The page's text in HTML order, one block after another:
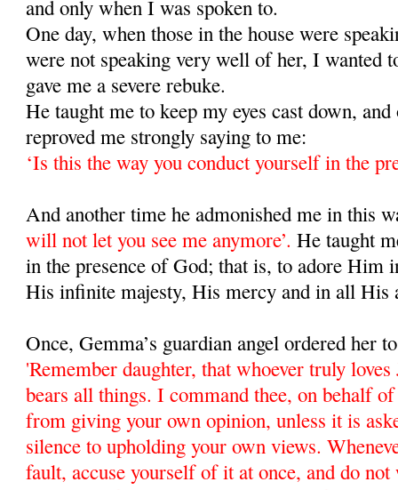
and only when I was spoken to.
One day, when those in the house were
were not speaking very well of her, I wanted
gave me a severe rebuke.
He taught me to keep my eyes cast down,
reproved me strongly saying to me:
‘Is this the way you conduct yourself in the
And another time he admonished me in this
will not let you see me anymore’.He taught
in the presence of God; that is, to adore Him
His infinite majesty, His mercy and in all His
Once, Gemma’s guardian angel ordered her
'Remember daughter, that whoever truly loves
bears all things. I command thee, on behalf
from giving your own opinion, unless it is
silence to upholding your own views.
fault, accuse yourself of it at once, and do